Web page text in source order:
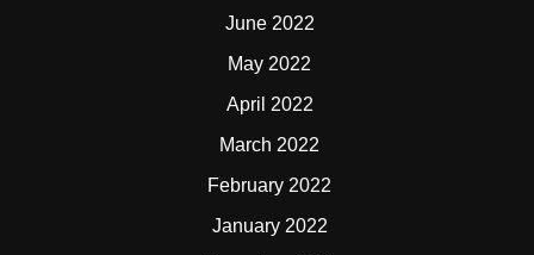
June 2022
May 2022
April 2022
March 2022
February 2022
January 2022